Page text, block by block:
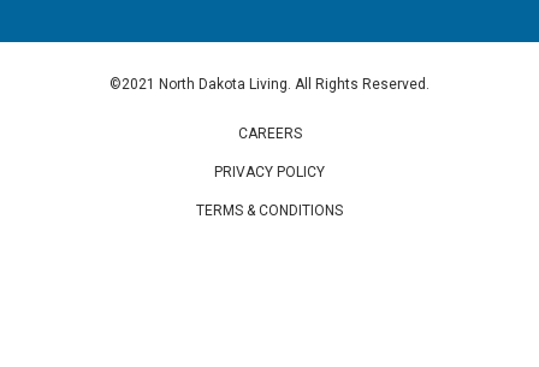
©2021 North Dakota Living. All Rights Reserved.
CAREERS
PRIVACY POLICY
TERMS & CONDITIONS